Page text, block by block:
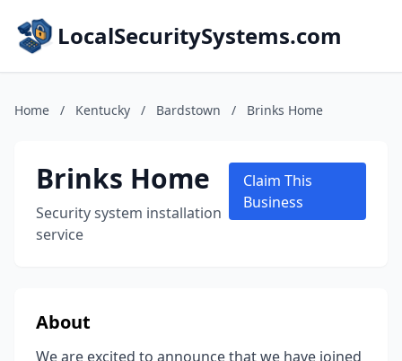
LocalSecuritySystems.com
Home / Kentucky / Bardstown / Brinks Home
Brinks Home
Security system installation
service
Claim This
Business
About
We are excited to announce that we have joined